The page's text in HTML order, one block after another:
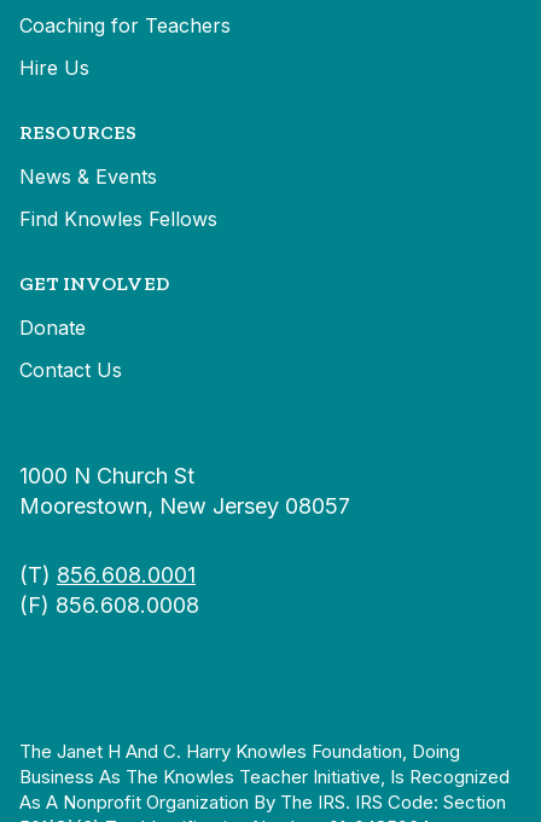
Coaching for Teachers
Hire Us
RESOURCES
News & Events
Find Knowles Fellows
GET INVOLVED
Donate
Contact Us
1000 N Church St
Moorestown, New Jersey 08057
(T) 856.608.0001
(F) 856.608.0008
The Janet H And C. Harry Knowles Foundation, Doing
Business As The Knowles Teacher Initiative, Is Recognized
As A Nonprofit Organization By The IRS. IRS Code: Section